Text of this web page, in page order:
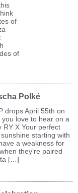
of
of
Polké
drops April 55th on
love to hear on a
X Your perfect
starting with
a weakness for
they’re paired
[…]